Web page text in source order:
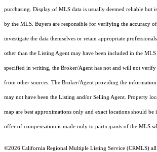
purchasing. Display of MLS data is usually deemed reliable but
by the MLS. Buyers are responsible for verifying the accuracy
investigate the data themselves or retain appropriate
other than the Listing Agent may have been included in the MLS
specified in writing, the Broker/Agent has not and will not
from other sources. The Broker/Agent providing the
may not have been the Listing and/or Selling Agent. Property
map are best approximations only and exact locations should
offer of compensation is made only to participants of the MLS
©2026 California Regional Multiple Listing Service (CRMLS) all